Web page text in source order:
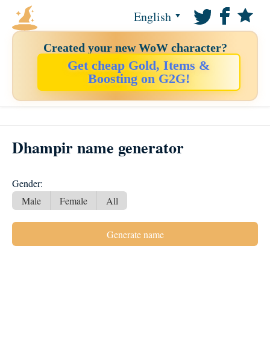
English
Created your new WoW character?
Get cheap Gold, Items &
Boosting on G2G!
Dhampir name generator
Gender:
Male
Female All